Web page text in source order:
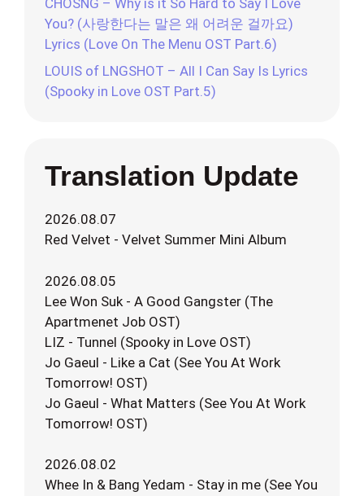
You? (사랑한다는 말은 왜 어려운 걸까요)
Lyrics (Love On The Menu OST Part.6)
LOUIS of LNGSHOT – All I Can Say Is Lyrics
(Spooky in Love OST Part.5)
Translation Update
2026.08.07
Red Velvet - Velvet Summer Mini Album
2026.08.05
Lee Won Suk - A Good Gangster (The
Apartmenet Job OST)
LIZ - Tunnel (Spooky in Love OST)
Jo Gaeul - Like a Cat (See You At Work
Tomorrow! OST)
Jo Gaeul - What Matters (See You At Work
Tomorrow! OST)
2026.08.02
Whee In & Bang Yedam - Stay in me (See You